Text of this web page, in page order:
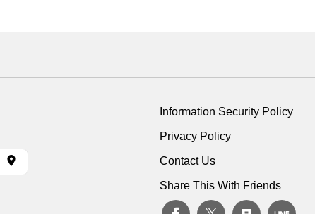
Information Security Policy
Privacy Policy
Contact Us
Share This With Friends